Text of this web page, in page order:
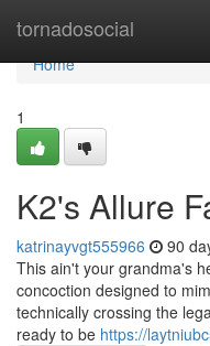
tornadosocial
Home
Home
1
K2's Allure
katrinayvgt555966 90
This ain't your grandma's
concoction designed to
technically crossing the
ready to be https://